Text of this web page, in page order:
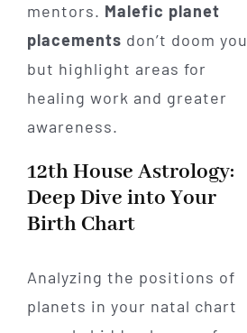
mentors. Malefic planet
placements don’t doom you
but highlight areas for
healing work and greater
awareness.
12th House Astrology:
Deep Dive into Your
Birth Chart
Analyzing the positions of
planets in your natal chart